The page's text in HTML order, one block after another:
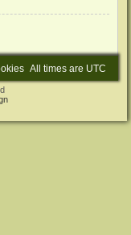
All times are UTC